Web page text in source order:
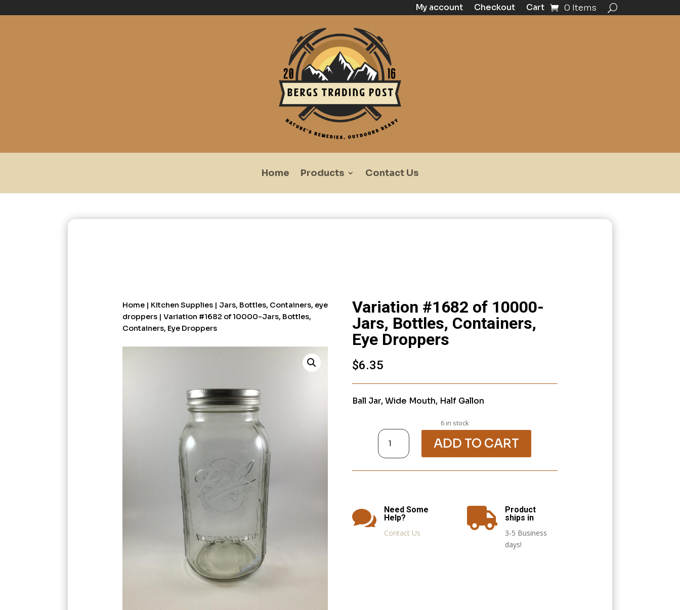
My account Checkout Cart 0 Items
Home Products Contact Us
Home| KItchen Supplies| Jars, Bottles, Containers, eye
droppers| Variation #1682 of 10000-Jars, Bottles,
Containers, Eye Droppers
Variation #1682 of 10000-
Jars, Bottles, Containers,
Eye Droppers
$6.35
Ball Jar, Wide Mouth, Half Gallon
6 in stock
Variation
#1682
10000-
Jars,
Bottles,
Eye
ADD TO CART

Need Some
Help?
Contact Us

Product
ships in
3-5 Business
days!